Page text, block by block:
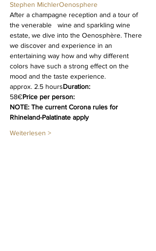
Stephen MichlerOenosphere
After a champagne reception and a tour of
the venerable   wine and sparkling wine
estate, we dive into the Oenosphère. There
we discover and experience in an
entertaining way how and why different
colors have such a strong effect on the
mood and the taste experience.
approx. 2.5 hoursDuration:
58€Price per person:
NOTE: The current Corona rules for
Rhineland-Palatinate apply
Weiterlesen >